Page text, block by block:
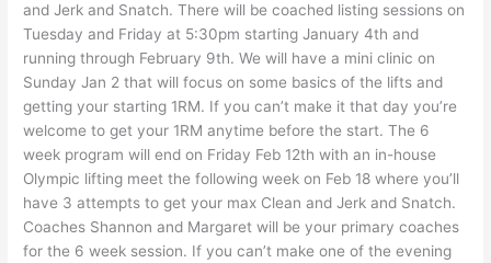
and Jerk and Snatch. There will be coached listing sessions on
Tuesday and Friday at 5:30pm starting January 4th and
running through February 9th. We will have a mini clinic on
Sunday Jan 2 that will focus on some basics of the lifts and
getting your starting 1RM. If you can’t make it that day you’re
welcome to get your 1RM anytime before the start. The 6
week program will end on Friday Feb 12th with an in-house
Olympic lifting meet the following week on Feb 18 where you’ll
have 3 attempts to get your max Clean and Jerk and Snatch.
Coaches Shannon and Margaret will be your primary coaches
for the 6 week session. If you can’t make one of the evening